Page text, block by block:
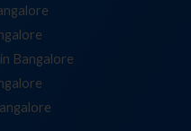
Bangalore